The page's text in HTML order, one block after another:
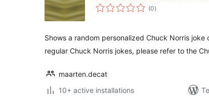
(0total
ratings
)
Shows a random personalized Chuck Norris
regular Chuck Norris jokes, please refer to the
maarten.decat
10+ active installations